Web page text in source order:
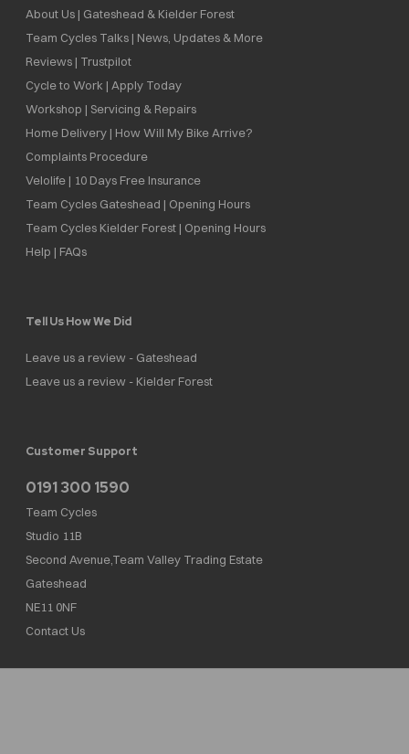
About Us | Gateshead & Kielder Forest
Team Cycles Talks | News, Updates & More
Reviews | Trustpilot
Cycle to Work | Apply Today
Workshop | Servicing & Repairs
Home Delivery | How Will My Bike Arrive?
Complaints Procedure
Velolife | 10 Days Free Insurance
Team Cycles Gateshead | Opening Hours
Team Cycles Kielder Forest | Opening Hours
Help | FAQs
Tell Us How We Did
Leave us a review - Gateshead
Leave us a review - Kielder Forest
Customer Support
0191 300 1590
Team Cycles
Studio 11B
Second Avenue,Team Valley Trading Estate
Gateshead
NE11 0NF
Contact Us